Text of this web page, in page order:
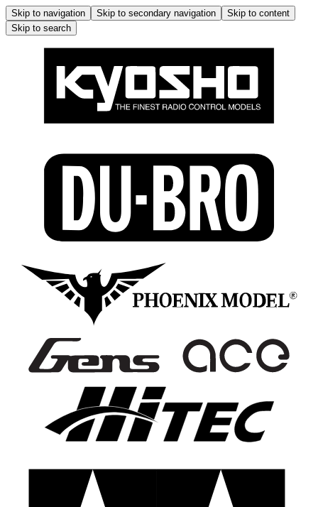
Skip to navigation Skip to secondary navigation
Skip to content
Skip to search